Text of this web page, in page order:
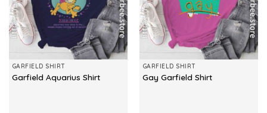
GARFIELD SHIRT
Garfield Aquarius Shirt
GARFIELD SHIRT
Gay Garfield Shirt